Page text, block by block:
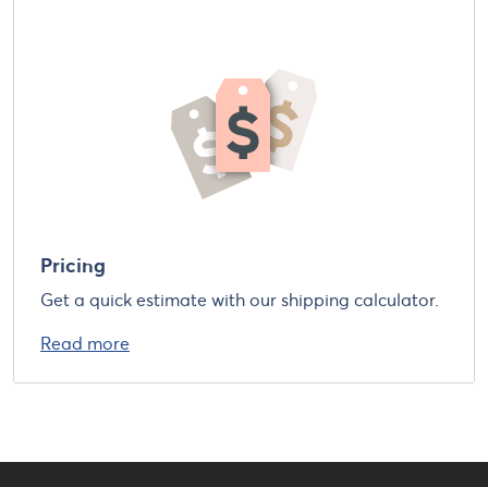
Pricing
Get a quick estimate with our shipping calculator.
Read more